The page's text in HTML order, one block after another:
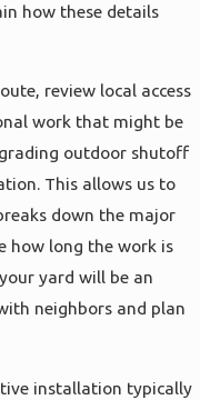
or in
are still a
budget
than
how these details
review local access
work that might be
outdoor shutoff
This allows us to
down the major
how long the work is
yard will be an
neighbors and plan
installation typically